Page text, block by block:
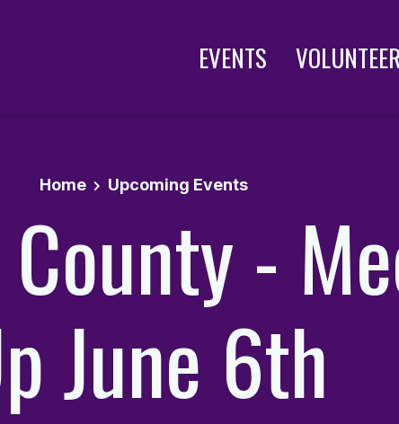
EVENTS
Home Upcoming Events
-
June 6th